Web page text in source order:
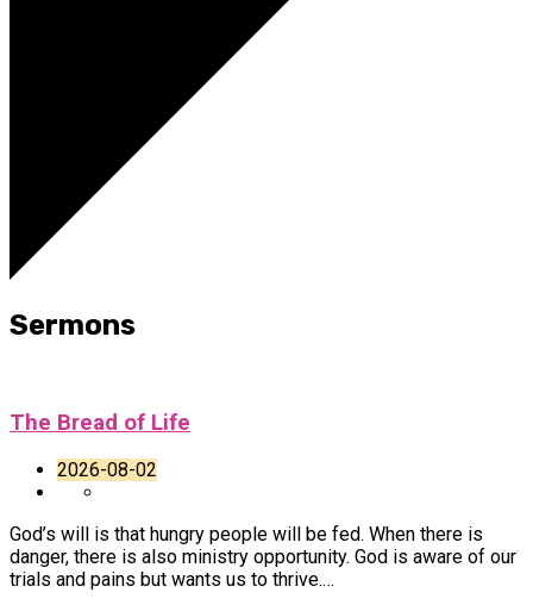
Sermons
The Bread of Life
2026-08-02
God’s will is that hungry people will be fed. When there is
danger, there is also ministry opportunity. God is aware of our
trials and pains but wants us to thrive.…